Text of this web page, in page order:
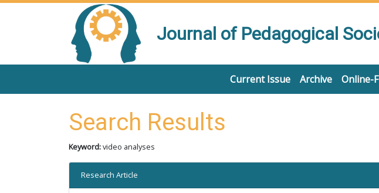
Journal of Pedagogical
Current Issue Archive Online-
Search Results
Keyword:video analyses
Research Article